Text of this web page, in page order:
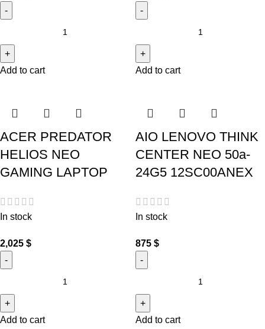
Add to cart Add to cart
ACER PREDATOR
HELIOS NEO
GAMING LAPTOP
In stock
2,025 $
Add to cart
AIO LENOVO THINK
CENTER NEO 50a-
24G5 12SC00ANEX
In stock
875 $
Add to cart